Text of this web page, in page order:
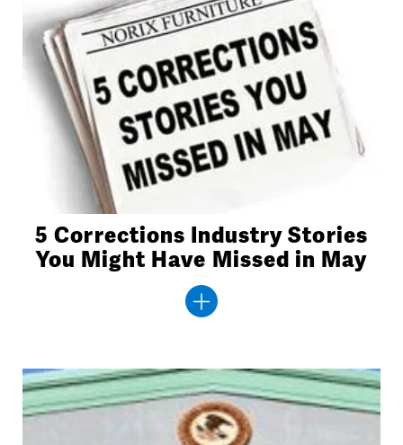
5 Corrections Industry Stories
You Might Have Missed in May